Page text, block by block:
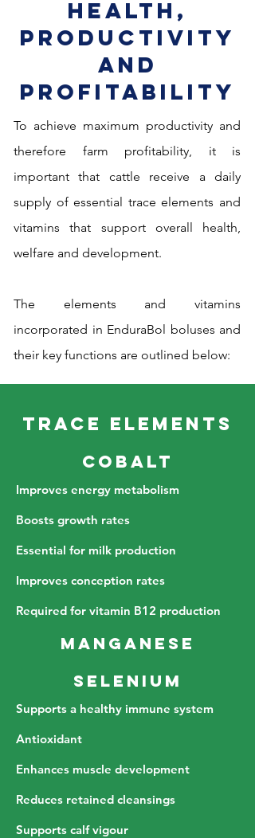
Health,
Productivity
and
Profitability
To achieve maximum productivity and
therefore farm profitability, it is
important that cattle receive a daily
supply of essential trace elements and
vitamins that support overall health,
welfare and development.
The elements and vitamins
incorporated in EnduraBol boluses and
their key functions are outlined below:
Trace Elements
Cobalt
Improves energy metabolism
Boosts growth rates
Essential for milk production
Improves conception rates
Required for vitamin B12 production
Manganese
Selenium
Supports a healthy immune system
Antioxidant
Enhances muscle development
Reduces retained cleansings
Supports calf vigour